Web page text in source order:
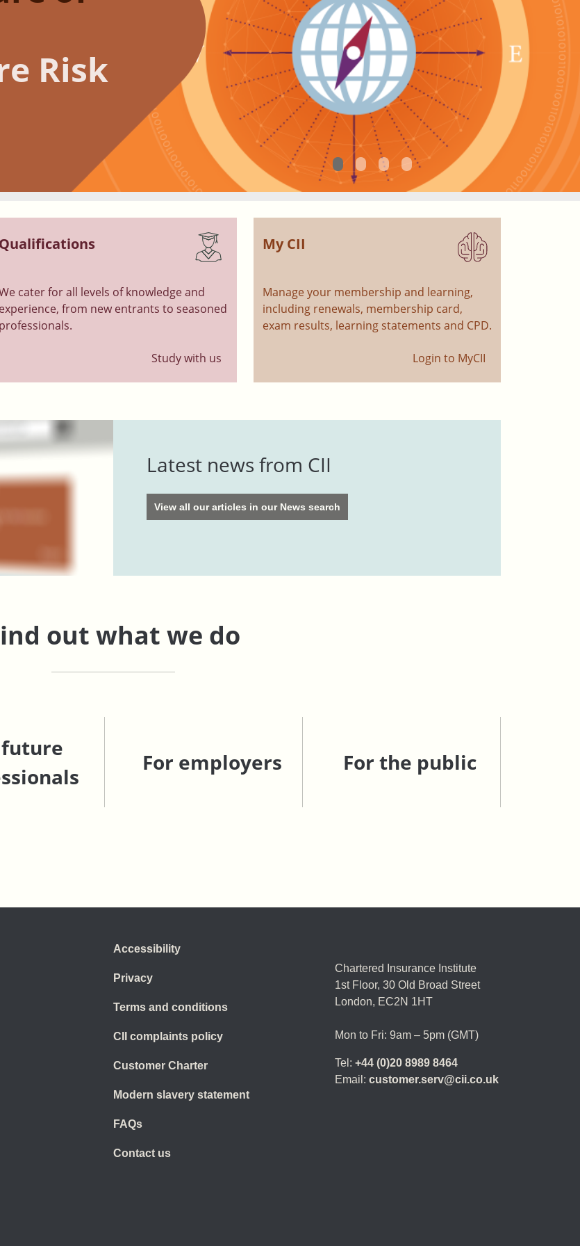
Risk
Qualifications
cater for all levels of knowledge and
experience, from new entrants to seasoned
professionals.
Study with us
My CII
Manage your membership and learning,
including renewals, membership card,
exam results, learning statements and CPD.
Login to MyCII
Latest news from CII
View all our articles in our News search
out what we do
future
For employers For the public
Accessibility
Privacy
Terms and conditions
CII complaints policy
Customer Charter
Modern slavery statement
FAQs
Contact us
Chartered Insurance Institute
1st Floor, 30 Old Broad Street
London, EC2N 1HT
Mon to Fri: 9am – 5pm (GMT)
Tel: +44 (0)20 8989 8464
Email: customer.serv@cii.co.uk